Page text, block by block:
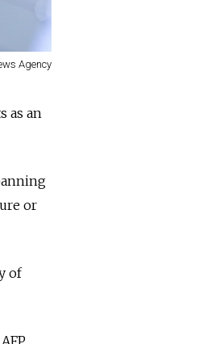
Agency
as an
or
of